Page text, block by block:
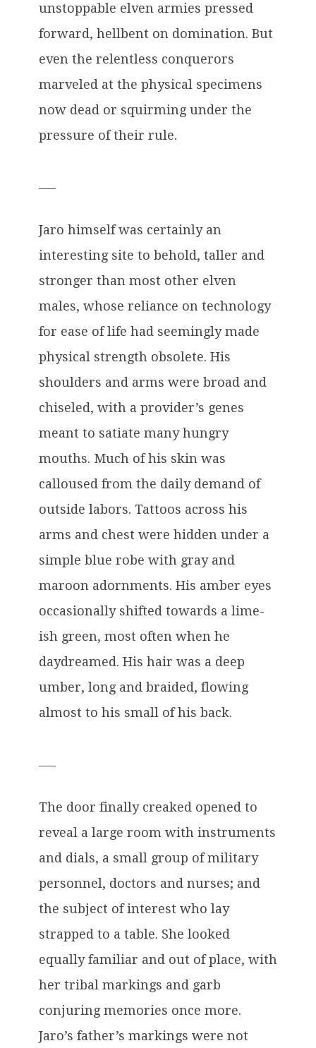
unstoppable elven armies pressed
forward, hellbent on domination. But
even the relentless conquerors
marveled at the physical specimens
now dead or squirming under the
pressure of their rule.
Jaro himself was certainly an
interesting site to behold, taller and
stronger than most other elven
males, whose reliance on technology
for ease of life had seemingly made
physical strength obsolete. His
shoulders and arms were broad and
chiseled, with a provider’s genes
meant to satiate many hungry
mouths. Much of his skin was
calloused from the daily demand of
outside labors. Tattoos across his
arms and chest were hidden under a
simple blue robe with gray and
maroon adornments. His amber eyes
occasionally shifted towards a lime-
ish green, most often when he
daydreamed. His hair was a deep
umber, long and braided, flowing
almost to his small of his back.
The door finally creaked opened to
reveal a large room with instruments
and dials, a small group of military
personnel, doctors and nurses; and
the subject of interest who lay
strapped to a table. She looked
equally familiar and out of place, with
her tribal markings and garb
conjuring memories once more.
Jaro’s father’s markings were not